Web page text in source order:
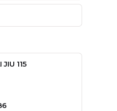
JIU 115